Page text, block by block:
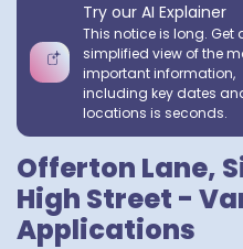
Try our AI Explainer
This notice is long. Get
simplified view of the
important information,
including key dates
locations is seconds.
Offerton Lane,
High Street -
Applications